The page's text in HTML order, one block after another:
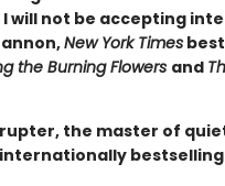
I will not be accepting
New York Times
the Burning Flowers and
the master of